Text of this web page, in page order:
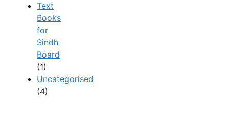
Text
Books
for
Sindh
Board
(1)
Uncategorised
(4)